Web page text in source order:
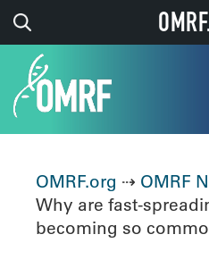
OMRF.org ⇢ OMRF
Why are fast-
becoming so